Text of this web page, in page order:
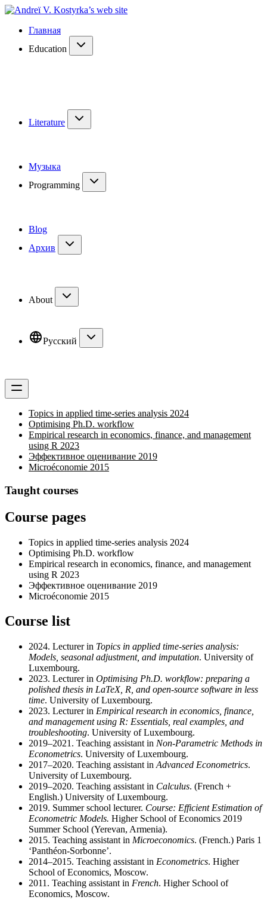
Главная
Education
Literature
Музыка
Programming
Blog
Архив
About
Русский
Topics in applied time-series analysis 2024
Optimising Ph.D. workflow
Empirical research in economics, finance, and management
using R 2023
Эффективное оценивание 2019
Microéconomie 2015
Taught courses
Course pages
Topics in applied time-series analysis 2024
Optimising Ph.D. workflow
Empirical research in economics, finance, and management
using R 2023
Эффективное оценивание 2019
Microéconomie 2015
Course list
2024. Lecturer in Topics in applied time-series analysis:
Models, seasonal adjustment, and imputation. University of
Luxembourg.
2023. Lecturer in Optimising Ph.D. workflow: preparing a
polished thesis in LaTeX, R, and open-source software in less
time. University of Luxembourg.
2023. Lecturer in Empirical research in economics, finance,
and management using R: Essentials, real examples, and
troubleshooting. University of Luxembourg.
2019–2021. Teaching assistant in Non-Parametric Methods in
Econometrics. University of Luxembourg.
2017–2020. Teaching assistant in Advanced Econometrics.
University of Luxembourg.
2019–2020. Teaching assistant in Calculus. (French +
English.) University of Luxembourg.
2019. Summer school lecturer. Course: Efficient Estimation of
Econometric Models. Higher School of Economics 2019
Summer School (Yerevan, Armenia).
2015. Teaching assistant in Microeconomics. (French.) Paris 1
‘Panthéon-Sorbonne’.
2014–2015. Teaching assistant in Econometrics. Higher
School of Economics, Moscow.
2011. Teaching assistant in French. Higher School of
Economics, Moscow.